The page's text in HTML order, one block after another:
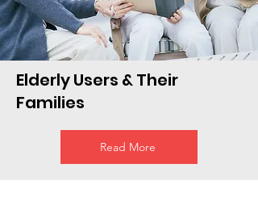
Elderly Users & Their
Families
Read More